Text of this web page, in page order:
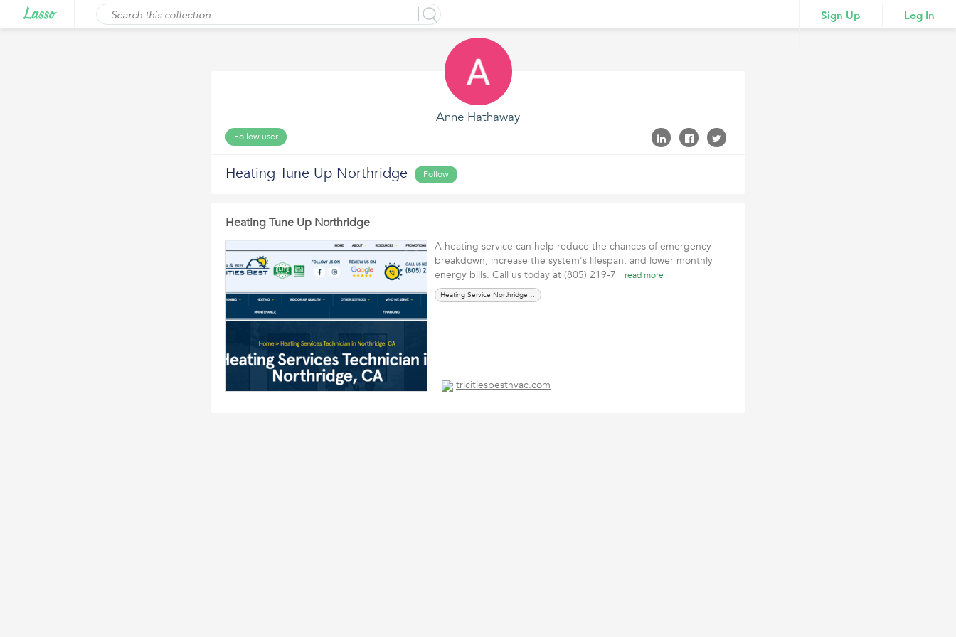
Sign Up Log In
Anne Hathaway
Follow user
Heating Tune Up Northridge Follow
Heating Tune Up Northridge
A heating service can help reduce the chances of emergency
breakdown, increase the system's lifespan, and lower monthly
energy bills. Call us today at (805) 219-7
read more
Heating Service Northridge CA
tricitiesbesthvac.com